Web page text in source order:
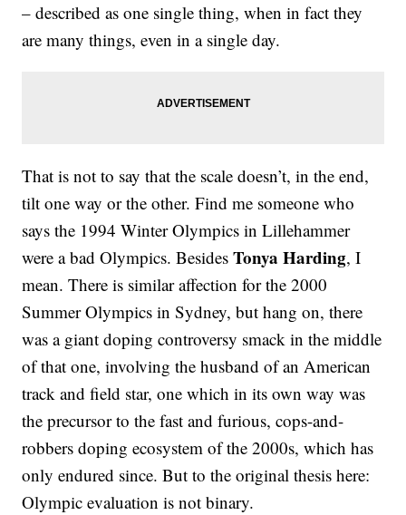
– described as one single thing, when in fact they
are many things, even in a single day.
That is not to say that the scale doesn’t, in the end,
tilt one way or the other. Find me someone who
says the 1994 Winter Olympics in Lillehammer
were a bad Olympics. BesidesTonya Harding, I
mean. There is similar affection for the 2000
Summer Olympics in Sydney, but hang on, there
was a giant doping controversy smack in the middle
of that one, involving the husband of an American
track and field star, one which in its own way was
the precursor to the fast and furious, cops-and-
robbers doping ecosystem of the 2000s, which has
only endured since. But to the original thesis here:
Olympic evaluation is not binary.